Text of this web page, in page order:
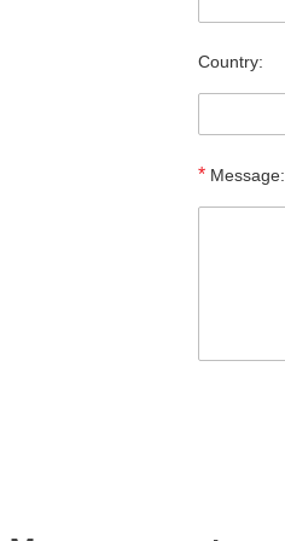
Country:
* Message: